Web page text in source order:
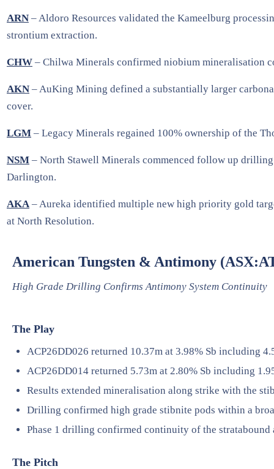
ARN – Aldoro Resources validated the Kameelburg
strontium extraction.
CHW – Chilwa Minerals confirmed niobium mineralisation
AKN – AuKing Mining defined a substantially larger
cover.
LGM – Legacy Minerals regained 100% ownership of the
NSM – North Stawell Minerals commenced follow up
Darlington.
AKA – Aureka identified multiple new high priority gold
at North Resolution.
American Tungsten & Antimony
High Grade Drilling Confirms Antimony System Continuity
The Play
ACP26DD026 returned 10.37m at 3.98% Sb including
ACP26DD014 returned 5.73m at 2.80% Sb including
Results extended mineralisation along strike with the
Drilling confirmed high grade stibnite pods within a
Phase 1 drilling confirmed continuity of the stratabound
The Pitch